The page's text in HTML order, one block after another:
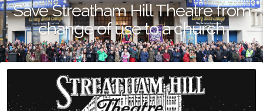
Save Streatham Hill Theatre from
change of use to a church